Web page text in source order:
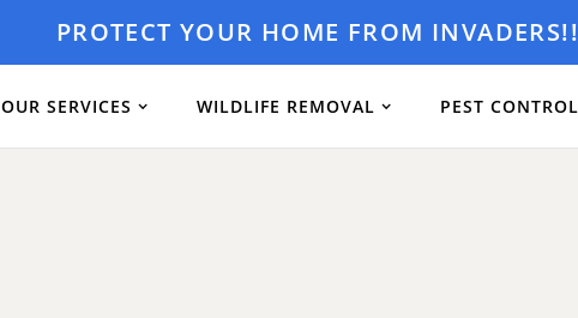
PROTECT YOUR HOME FROM INVADERS!!
OUR SERVICES WILDLIFE REMOVAL PEST CONTROL